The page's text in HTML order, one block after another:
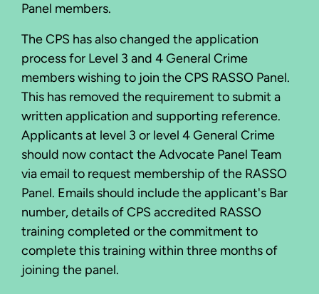
Panel members.
The CPS has also changed the application
process for Level 3 and 4 General Crime
members wishing to join the CPS RASSO Panel.
This has removed the requirement to submit a
written application and supporting reference.
Applicants at level 3 or level 4 General Crime
should now contact the Advocate Panel Team
via email to request membership of the RASSO
Panel. Emails should include the applicant's Bar
number, details of CPS accredited RASSO
training completed or the commitment to
complete this training within three months of
joining the panel.